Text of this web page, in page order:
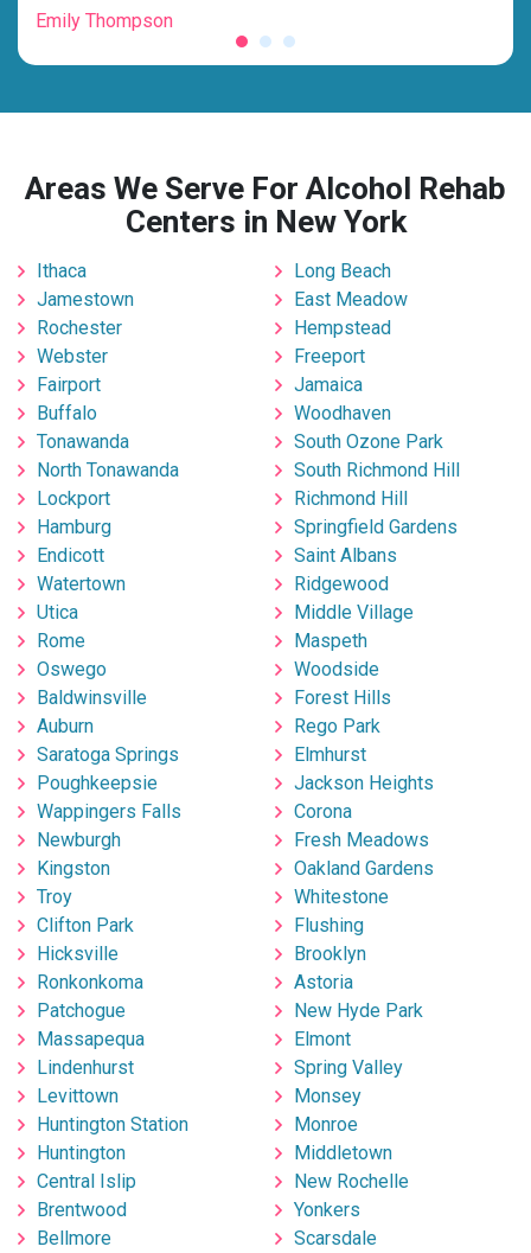
Emily Thompson
Areas We Serve For Alcohol Rehab
Centers in New York
Ithaca
Jamestown
Rochester
Webster
Fairport
Buffalo
Tonawanda
North Tonawanda
Lockport
Hamburg
Endicott
Watertown
Utica
Rome
Oswego
Baldwinsville
Auburn
Saratoga Springs
Poughkeepsie
Wappingers Falls
Newburgh
Kingston
Troy
Clifton Park
Hicksville
Ronkonkoma
Patchogue
Massapequa
Lindenhurst
Levittown
Huntington Station
Huntington
Central Islip
Brentwood
Bellmore
Long Beach
East Meadow
Hempstead
Freeport
Jamaica
Woodhaven
South Ozone Park
South Richmond Hill
Richmond Hill
Springfield Gardens
Saint Albans
Ridgewood
Middle Village
Maspeth
Woodside
Forest Hills
Rego Park
Elmhurst
Jackson Heights
Corona
Fresh Meadows
Oakland Gardens
Whitestone
Flushing
Brooklyn
Astoria
New Hyde Park
Elmont
Spring Valley
Monsey
Monroe
Middletown
New Rochelle
Yonkers
Scarsdale